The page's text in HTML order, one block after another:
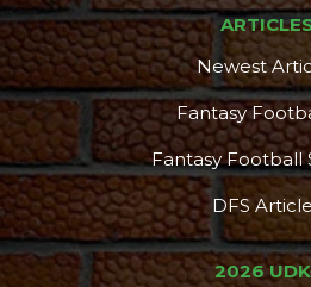
Newest
Fantasy
Fantasy Football
DFS
2026